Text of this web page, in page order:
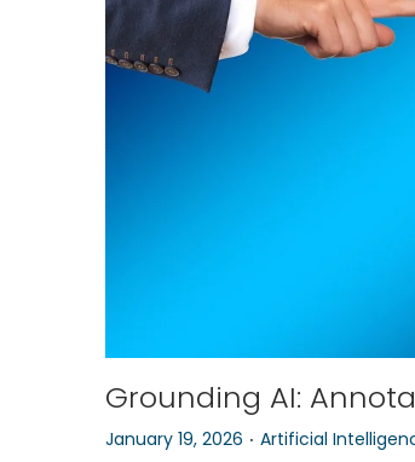
Grounding AI:
P
January 19, 2026 . P
Artificial